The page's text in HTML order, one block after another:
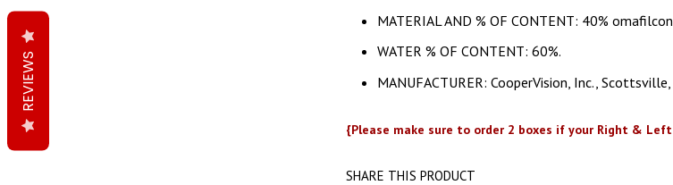
MATERIAL AND % OF CONTENT: 40% omafilcon
WATER % OF CONTENT: 60%.
MANUFACTURER: CooperVision, Inc.,
{Please make sure to order 2 boxes if your Right &
SHARE THIS PRODUCT
REVIEWS